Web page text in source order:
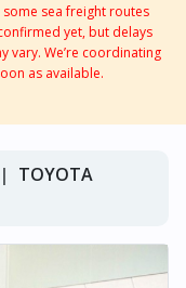
sea freight routes
yet, but delays
vary. We’re coordinating
as available.
TOYOTA